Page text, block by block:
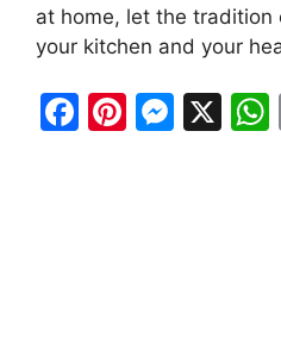
at home, let the tradition
your kitchen and your
F
Pi M X